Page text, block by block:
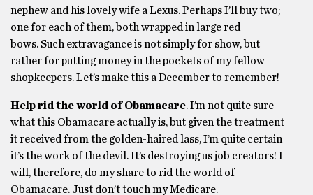
nephew and his lovely wife a Lexus. Perhaps I’ll buy two;
one for each of them, both wrapped in large red
bows. Such extravagance is not simply for show, but
rather for putting money in the pockets of my fellow
shopkeepers. Let’s make this a December to remember!
Help rid the world of Obamacare. I’m not quite sure
what this Obamacare actually is, but given the treatment
it received from the golden-haired lass, I’m quite certain
it’s the work of the devil. It’s destroying us job creators! I
will, therefore, do my share to rid the world of
Obamacare. Just don’t touch my Medicare.